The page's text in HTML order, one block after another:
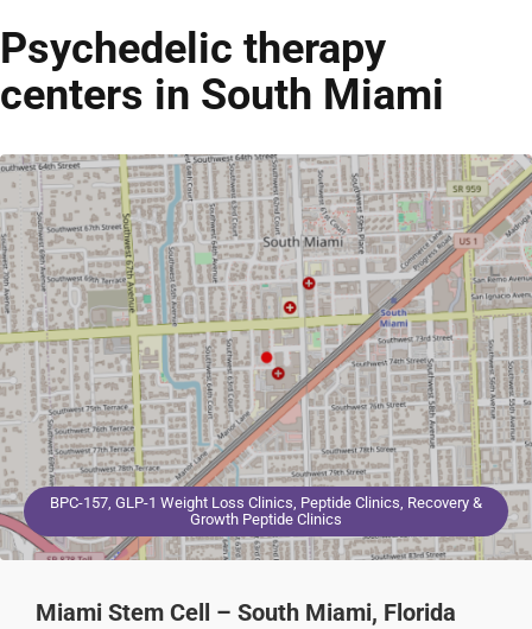
Psychedelic therapy
centers in South Miami
BPC-157, GLP-1 Weight Loss Clinics, Peptide Clinics, Recovery &
Growth Peptide Clinics
Miami Stem Cell – South Miami, Florida